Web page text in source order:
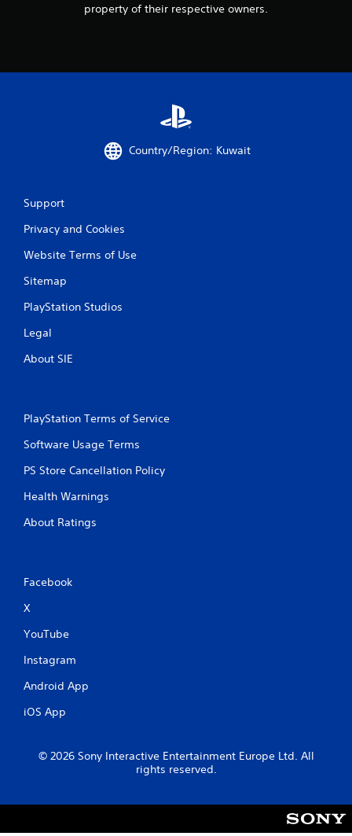
t
property of their respective owners.
Country/Region: Kuwait
Support
Privacy and Cookies
Website Terms of Use
Sitemap
PlayStation Studios
Legal
About SIE
PlayStation Terms of Service
Software Usage Terms
PS Store Cancellation Policy
Health Warnings
About Ratings
Facebook
X
YouTube
Instagram
Android App
iOS App
© 2026 Sony Interactive Entertainment Europe Ltd. All
rights reserved.